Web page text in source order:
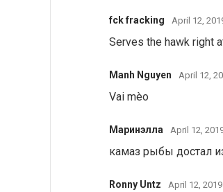
fck fracking April 12,
Serves the hawk right
Manh Nguyen April 12,
Vai mèo
Маринэлла April 12,
камаз рыбы достал
Ronny Untz April 12,